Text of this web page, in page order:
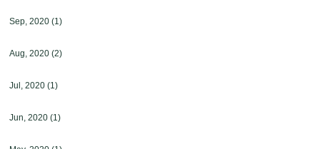
Sep, 2020(1)
Aug, 2020(2)
Jul, 2020(1)
Jun, 2020(1)